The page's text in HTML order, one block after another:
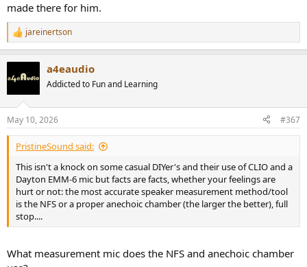
made there for him.
R
e
t
s
:
jareinertson
a4eaudio
Addicted to Fun and Learning
May 10, 2026 #367
PristineSound said:
This isn't a knock on some casual DIYer's and their use of CLIO and a
Dayton EMM-6 mic but facts are facts, whether your feelings are
hurt or not: the most accurate speaker measurement method/tool
is the NFS or a proper anechoic chamber (the larger the better), full
stop....
What measurement mic does the NFS and anechoic chamber